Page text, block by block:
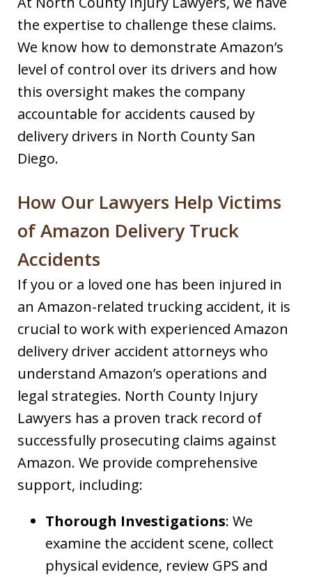
the expertise to challenge these claims.
We know how to demonstrate Amazon’s
level of control over its drivers and how
this oversight makes the company
accountable for accidents caused by
delivery drivers in North County San
Diego.
How Our Lawyers Help Victims
of Amazon Delivery Truck
Accidents
If you or a loved one has been injured in
an Amazon-related trucking accident, it is
crucial to work with experienced Amazon
delivery driver accident attorneys who
understand Amazon’s operations and
legal strategies. North County Injury
Lawyers has a proven track record of
successfully prosecuting claims against
Amazon. We provide comprehensive
support, including:
Thorough Investigations: We
examine the accident scene, collect
physical evidence, review GPS and